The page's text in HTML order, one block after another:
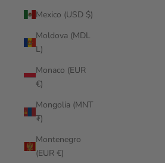
Mexico (USD $)
Moldova (MDL
L)
Monaco (EUR
€)
Mongolia (MNT
₮)
Montenegro
(EUR €)